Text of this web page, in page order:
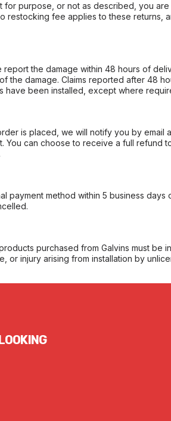
for purpose, or not as described, you
restocking fee applies to these returns,
the damage within 48 hours of
the damage. Claims reported after 48
been installed, except where
is placed, we will notify you by email
You can choose to receive a full refund
payment method within 5 business
purchased from Galvins must be
or injury arising from installation by